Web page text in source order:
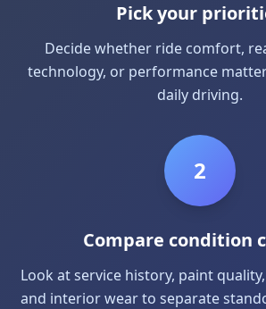
Pick your
Decide whether ride comfort,
technology, or performance
daily driving.
2
Compare condition
Look at service history, paint
and interior wear to separate